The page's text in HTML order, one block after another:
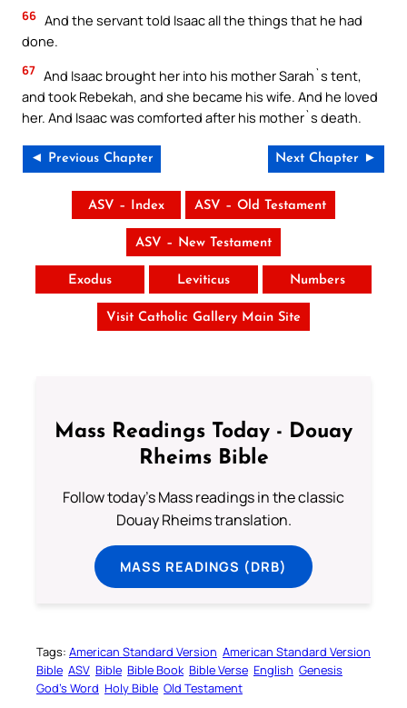
66 And the servant told Isaac all the things that he had
done.
67 And Isaac brought her into his mother Sarah`s tent,
and took Rebekah, and she became his wife. And he loved
her. And Isaac was comforted after his mother`s death.
◄ Previous Chapter Next Chapter ►
ASV – Index ASV – Old Testament
ASV – New Testament
Exodus Leviticus Numbers
Visit Catholic Gallery Main Site
Mass Readings Today - Douay
Rheims Bible
Follow today's Mass readings in the classic
Douay Rheims translation.
MASS READINGS (DRB)
Tags: American Standard Version American Standard Version
Bible ASV Bible Bible Book Bible Verse English Genesis
God’s Word Holy Bible Old Testament